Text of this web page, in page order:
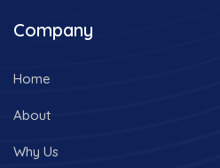
Company
Home
About
Why Us